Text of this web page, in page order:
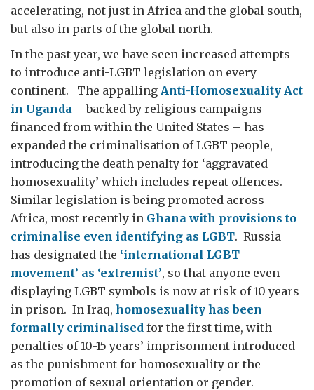
accelerating, not just in Africa and the global south,
but also in parts of the global north.
In the past year, we have seen increased attempts
to introduce anti-LGBT legislation on every
continent. The appalling Anti-Homosexuality Act
in Uganda – backed by religious campaigns
financed from within the United States – has
expanded the criminalisation of LGBT people,
introducing the death penalty for ‘aggravated
homosexuality’ which includes repeat offences.
Similar legislation is being promoted across
Africa, most recently in Ghana with provisions to
criminalise even identifying as LGBT. Russia
has designated the ‘international LGBT
movement’ as ‘extremist’, so that anyone even
displaying LGBT symbols is now at risk of 10 years
in prison. In Iraq, homosexuality has been
formally criminalised for the first time, with
penalties of 10-15 years’ imprisonment introduced
as the punishment for homosexuality or the
promotion of sexual orientation or gender.